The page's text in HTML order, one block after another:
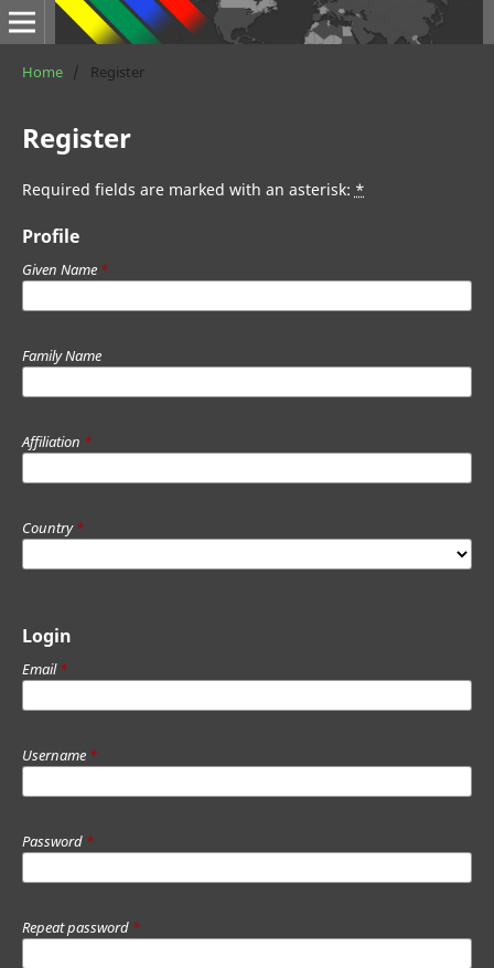
Home / Register
Register
Required fields are marked with an asterisk: *
Profile
Given Name *
Family Name
Affiliation *
Country*
Login
Email*
Username *
Password *
Repeat password *